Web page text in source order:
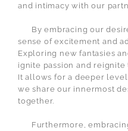
and intimacy with our
By embracing our
sense of excitement and
Exploring new fantasies
ignite passion and reignite
It allows for a deeper
we share our innermost
together.
Furthermore,